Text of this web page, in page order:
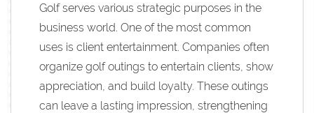
Golf serves various strategic purposes in the
business world. One of the most common
uses is client entertainment. Companies often
organize golf outings to entertain clients, show
appreciation, and build loyalty. These outings
can leave a lasting impression, strengthening